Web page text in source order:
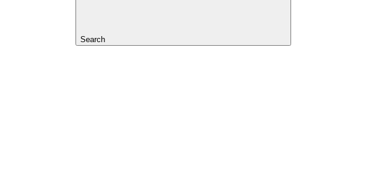
Search